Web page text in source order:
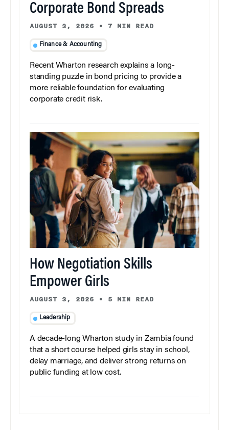
Corporate Bond Spreads
AUGUST 3, 2026 • 7 MIN READ
Finance & Accounting
Recent Wharton research explains a long-
standing puzzle in bond pricing to provide a
more reliable foundation for evaluating
corporate credit risk.
How Negotiation Skills
Empower Girls
AUGUST 3, 2026 • 5 MIN READ
Leadership
A decade-long Wharton study in Zambia found
that a short course helped girls stay in school,
delay marriage, and deliver strong returns on
public funding at low cost.